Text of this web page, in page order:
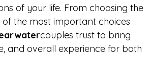
of your life. From choosing the
of the most important choices
couples trust to bring
and overall experience for both